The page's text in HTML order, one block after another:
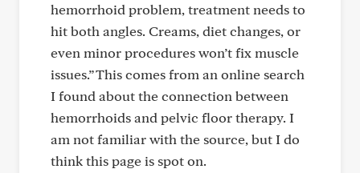
hemorrhoid problem, treatment needs to
hit both angles. Creams, diet changes, or
even minor procedures won’t fix muscle
issues.” This comes from an online search
I found about the connection between
hemorrhoids and pelvic floor therapy. I
am not familiar with the source, but I do
think this page is spot on.